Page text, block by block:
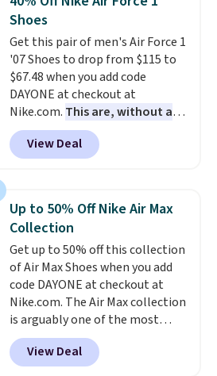
Shoes
Get this pair of men's Air Force 1
'07 Shoes to drop from $115 to
$67.48 when you add code
DAYONE at checkout at
Nike.com. This are, without a
doubt, the most popular Nike
shoes on the market right now.
This price only reflect the
Frost color, but about three
other color options are
available for slightly more if
that's more your style. Shipping
is free when you're logged into
your Nike+ account and spend
$50 or more.
View Deal
Up to 50% Off Nike Air Max
Collection
Get up to 50% off this collection
of Air Max Shoes when you add
code DAYONE at checkout at
Nike.com. The Air Max collection
is arguably one of the most
popular collection of Nike shoes
on the market. We do anticipate
these to sell fast. You can get
View Deal